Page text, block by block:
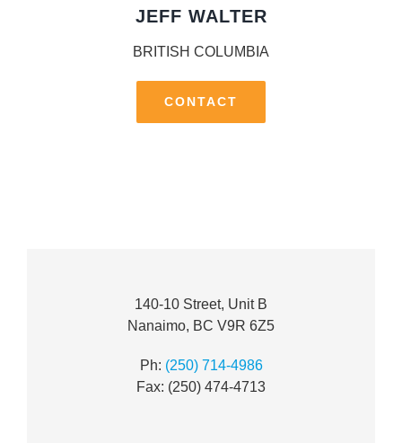
JEFF WALTER
BRITISH COLUMBIA
CONTACT
140-10 Street, Unit B
Nanaimo, BC V9R 6Z5
Ph: (250) 714-4986
Fax: (250) 474-4713